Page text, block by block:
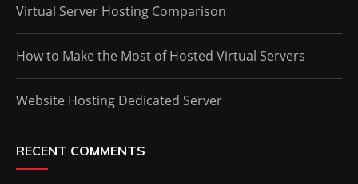
Virtual Server Hosting Comparison
How to Make the Most of Hosted Virtual Servers
Website Hosting Dedicated Server
RECENT COMMENTS